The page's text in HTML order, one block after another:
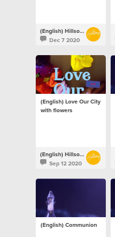
(English) Hillsong Netherlands
Dec 7 2020
(English) Love Our City
with flowers
(English) Hillsong Netherlands
Sep 12 2020
(English) Communion